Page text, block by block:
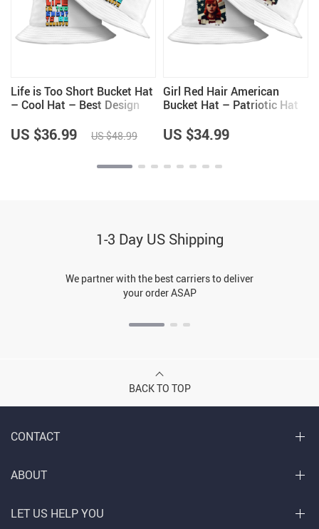
Life is Too Short Bucket Hat
– Cool Hat – Best Design
US $36.99 US $48.99
Girl Red Hair American
Bucket Hat – Patriotic Hat
US $34.99
1-3 Day US Shipping
We partner with the best carriers to deliver
your order ASAP
BACK TO TOP
CONTACT
ABOUT
LET US HELP YOU